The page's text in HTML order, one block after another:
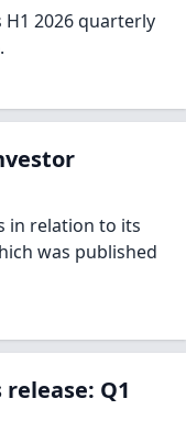
2026 quarterly
in relation to its
was published
Q1